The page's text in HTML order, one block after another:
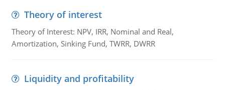
Theory of interest
Theory of Interest: NPV, IRR, Nominal and Real,
Amortization, Sinking Fund, TWRR, DWRR
Liquidity and profitability